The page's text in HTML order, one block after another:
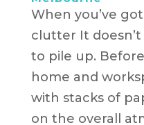
When you’ve
clutter It
to pile up.
home and
with stacks of
on the overall